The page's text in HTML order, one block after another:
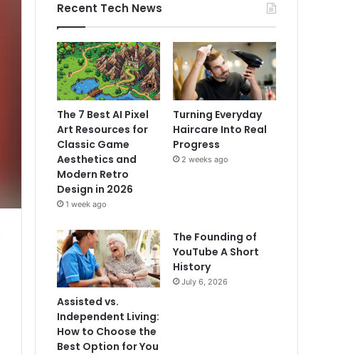
Recent Tech News
The 7 Best AI Pixel
Art Resources for
Classic Game
Aesthetics and
Modern Retro
Design in 2026
1 week ago
Turning Everyday
Haircare Into Real
Progress
2 weeks ago
Assisted vs.
Independent Living:
How to Choose the
Best Option for You
The Founding of
YouTube A Short
History
July 6, 2026